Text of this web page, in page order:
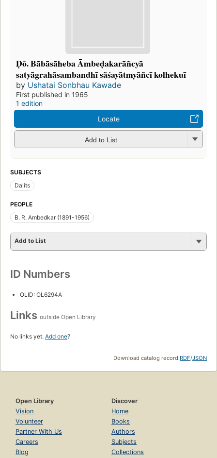
Ḍô. Bābāsāheba Āmbeḍakarāñcyā
satyāgrahāsambandhī sãśayātmyāñcī kolhekuī
by Ushatai Sonbhau Kawade
First published in 1965
1 edition
Locate
Add to List
SUBJECTS
Dalits
PEOPLE
B. R. Ambedkar (1891-1956)
Add to List
ID Numbers
OLID: OL6294A
Links outside Open Library
No links yet. Add one?
Download catalog record:RDF/JSON
Open Library
Vision
Volunteer
Partner With Us
Careers
Blog
Discover
Home
Books
Authors
Subjects
Collections